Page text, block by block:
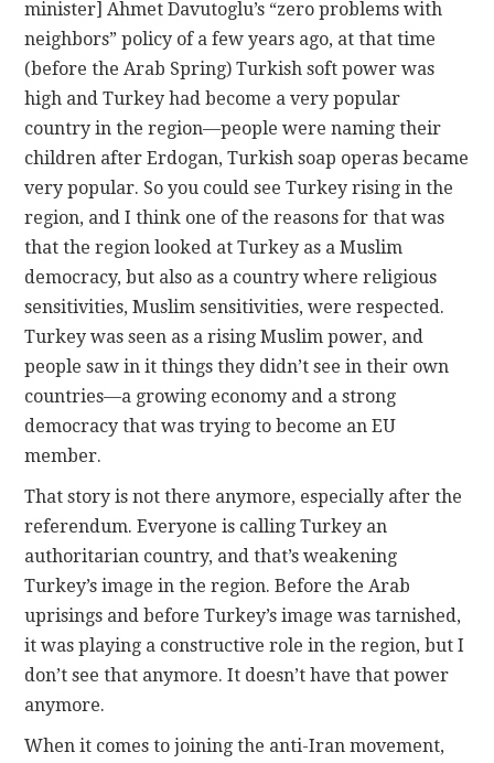
minister] Ahmet Davutoglu’s “zero problems with
neighbors” policy of a few years ago, at that time
(before the Arab Spring) Turkish soft power was
high and Turkey had become a very popular
country in the region—people were naming their
children after Erdogan, Turkish soap operas became
very popular. So you could see Turkey rising in the
region, and I think one of the reasons for that was
that the region looked at Turkey as a Muslim
democracy, but also as a country where religious
sensitivities, Muslim sensitivities, were respected.
Turkey was seen as a rising Muslim power, and
people saw in it things they didn’t see in their own
countries—a growing economy and a strong
democracy that was trying to become an EU
member.
That story is not there anymore, especially after the
referendum. Everyone is calling Turkey an
authoritarian country, and that’s weakening
Turkey’s image in the region. Before the Arab
uprisings and before Turkey’s image was tarnished,
it was playing a constructive role in the region, but I
don’t see that anymore. It doesn’t have that power
anymore.
When it comes to joining the anti-Iran movement,